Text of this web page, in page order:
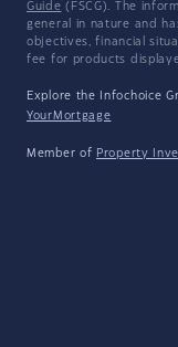
Guide (FSCG). The
general in nature and
objectives, financial
fee for products
Explore the Infochoice
YourMortgage
Member of Property